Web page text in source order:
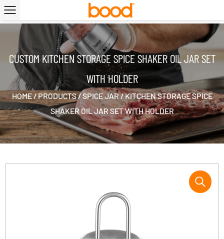
CUSTOM KITCHEN STORAGE SPICE SHAKER OIL JAR SET
WITH HOLDER
HOME/PRODUCTS/SPICE JAR/KITCHEN STORAGE SPICE
SHAKER OIL JAR SET WITH HOLDER